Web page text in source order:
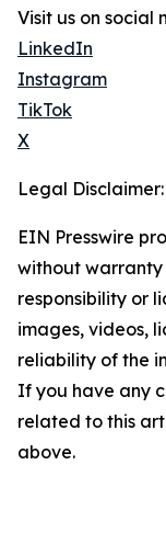
Visit us on social
LinkedIn
Instagram
TikTok
X
Legal Disclaimer:
EIN Presswire
without warranty
responsibility or
images, videos,
reliability of the
If you have any
related to this
above.